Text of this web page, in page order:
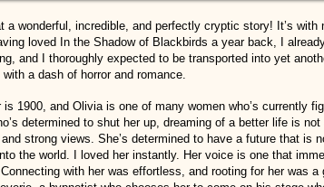
a wonderful, incredible, and perfectly cryptic story! It’s
loved In the Shadow of Blackbirds a year back, I
and I thoroughly expected to be transported into yet
a dash of horror and romance.
is 1900, and Olivia is one of many women who’s currently
determined to shut her up, dreaming of a better life is
strong views. She’s determined to have a future that is
the world. I loved her instantly. Her voice is one that
with her was effortless, and rooting for her was